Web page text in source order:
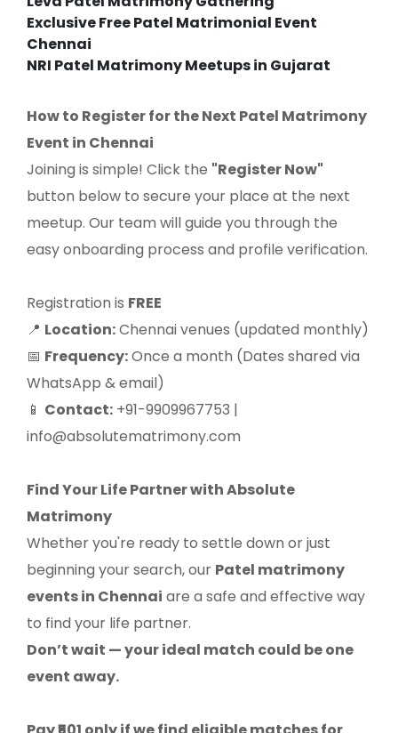
Exclusive Free Patel Matrimonial Event
Chennai
NRI Patel Matrimony Meetups in Gujarat
How to Register for the Next Patel Matrimony
Event in Chennai
Joining is simple! Click the "Register Now"
button below to secure your place at the next
meetup. Our team will guide you through the
easy onboarding process and profile verification.
Registration is FREE
📍 Location:Chennai venues (updated monthly)
📅 Frequency:Once a month (Dates shared via
WhatsApp & email)
📱 Contact: +91-9909967753 |
info@absolutematrimony.com
Find Your Life Partner with Absolute
Matrimony
Whether you're ready to settle down or just
beginning your search, our Patel matrimony
events in Chennai are a safe and effective way
to find your life partner.
Don’t wait — your ideal match could be one
event away.